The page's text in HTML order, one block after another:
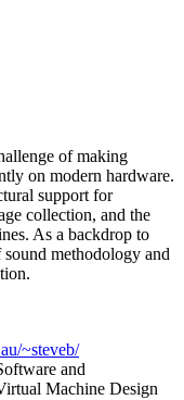
of making
on modern hardware.
support for
collection, and the
As a backdrop to
methodology and
~steveb/
and
Machine Design